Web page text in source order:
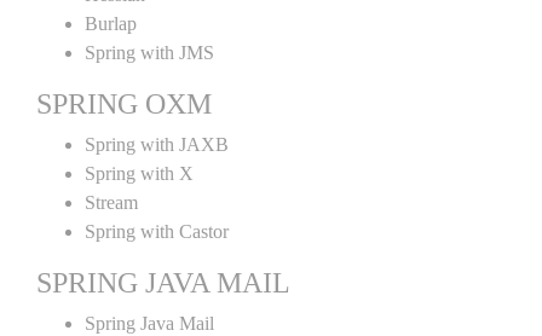
Burlap
Spring with JMS
SPRING OXM
Spring with JAXB
Spring with X
Stream
Spring with Castor
SPRING JAVA MAIL
Spring Java Mail